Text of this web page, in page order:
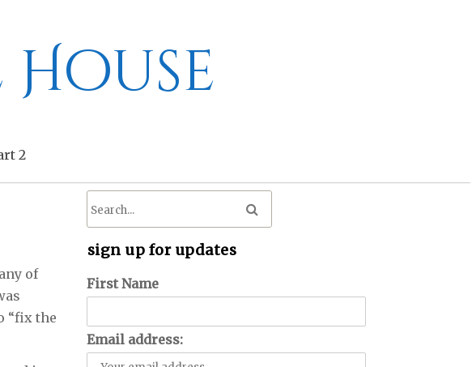
2
of
“fix the
sign up for updates
First Name
Email address: